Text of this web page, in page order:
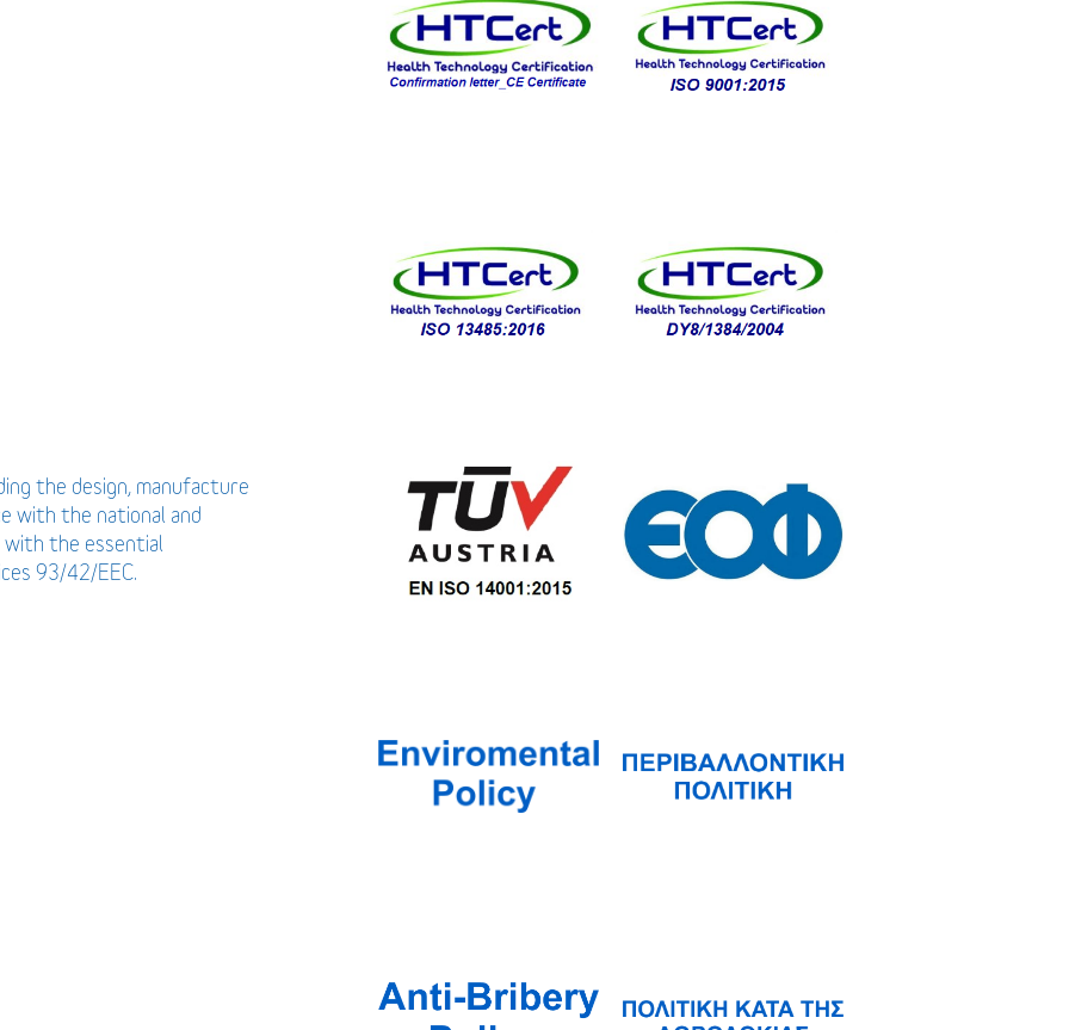
the design, manufacture
with the national and
with the essential
93/42/EEC.